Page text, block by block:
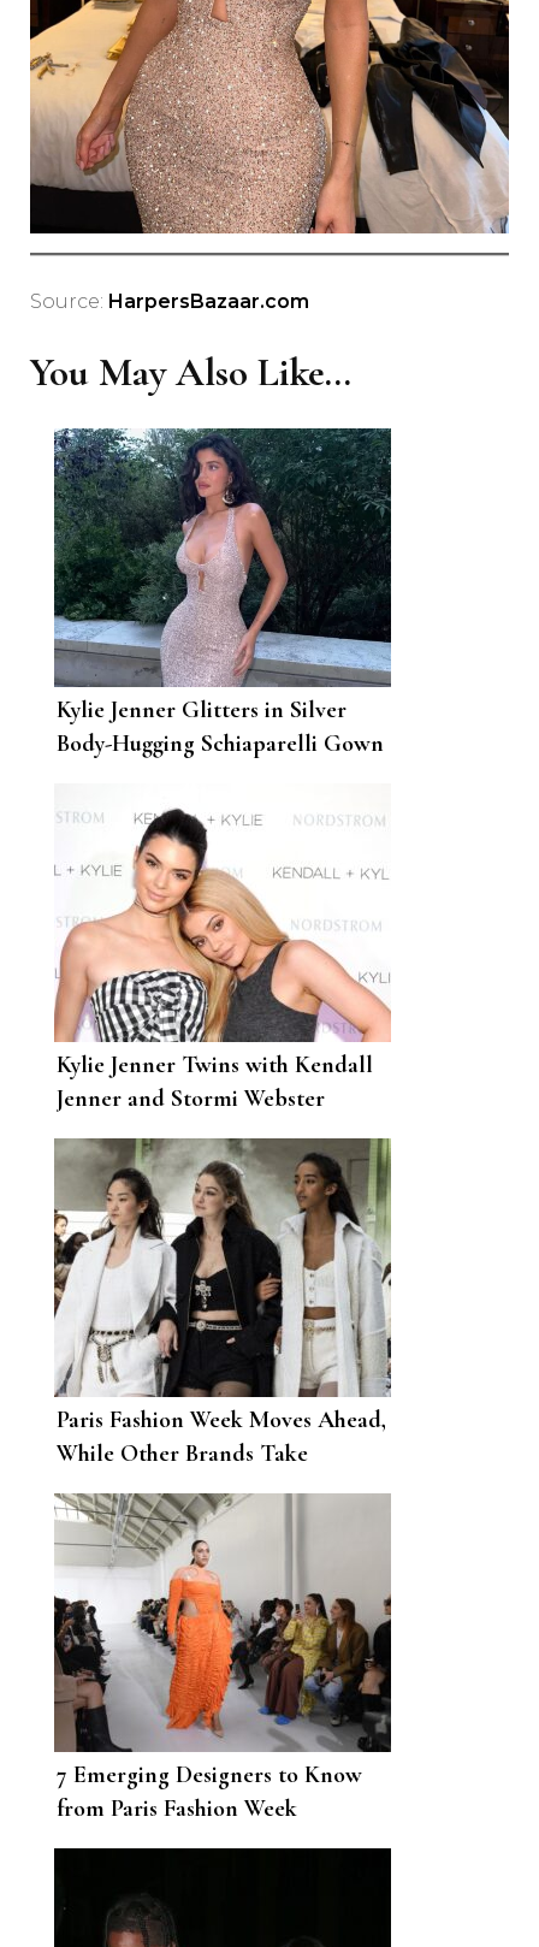
Source: HarpersBazaar.com
You May Also Like...
Kylie Jenner Glitters in Silver
Body-Hugging Schiaparelli Gown
Kylie Jenner Twins with Kendall
Jenner and Stormi Webster
During Their Bahamas Getaway
Paris Fashion Week Moves Ahead,
While Other Brands Take
Themselves Off the September
Schedule
7 Emerging Designers to Know
from Paris Fashion Week